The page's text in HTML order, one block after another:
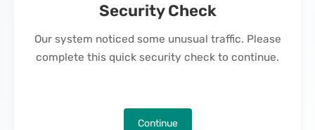
Security Check
Our system noticed some unusual traffic. Please
complete this quick security check to continue.
Continue